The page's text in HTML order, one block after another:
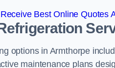
Receive Best Online Quotes
options in Armthorpe
maintenance plans